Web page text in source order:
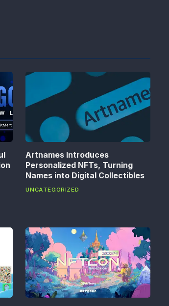
Artnames Introduces
Personalized NFTs, Turning
Names into Digital Collectibles
UNCATEGORIZED